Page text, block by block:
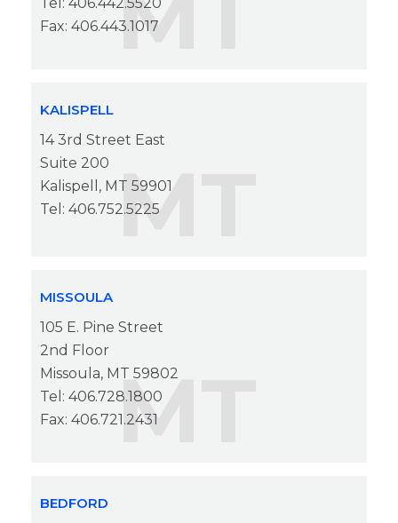
Fax: 406.443.1017
KALISPELL
14 3rd Street East
Suite 200
Kalispell, MT 59901
Tel: 406.752.5225MT
MISSOULA
105 E. Pine Street
2nd Floor
Missoula, MT 59802
Tel: 406.728.1800
Fax: 406.721.2431MT
BEDFORD